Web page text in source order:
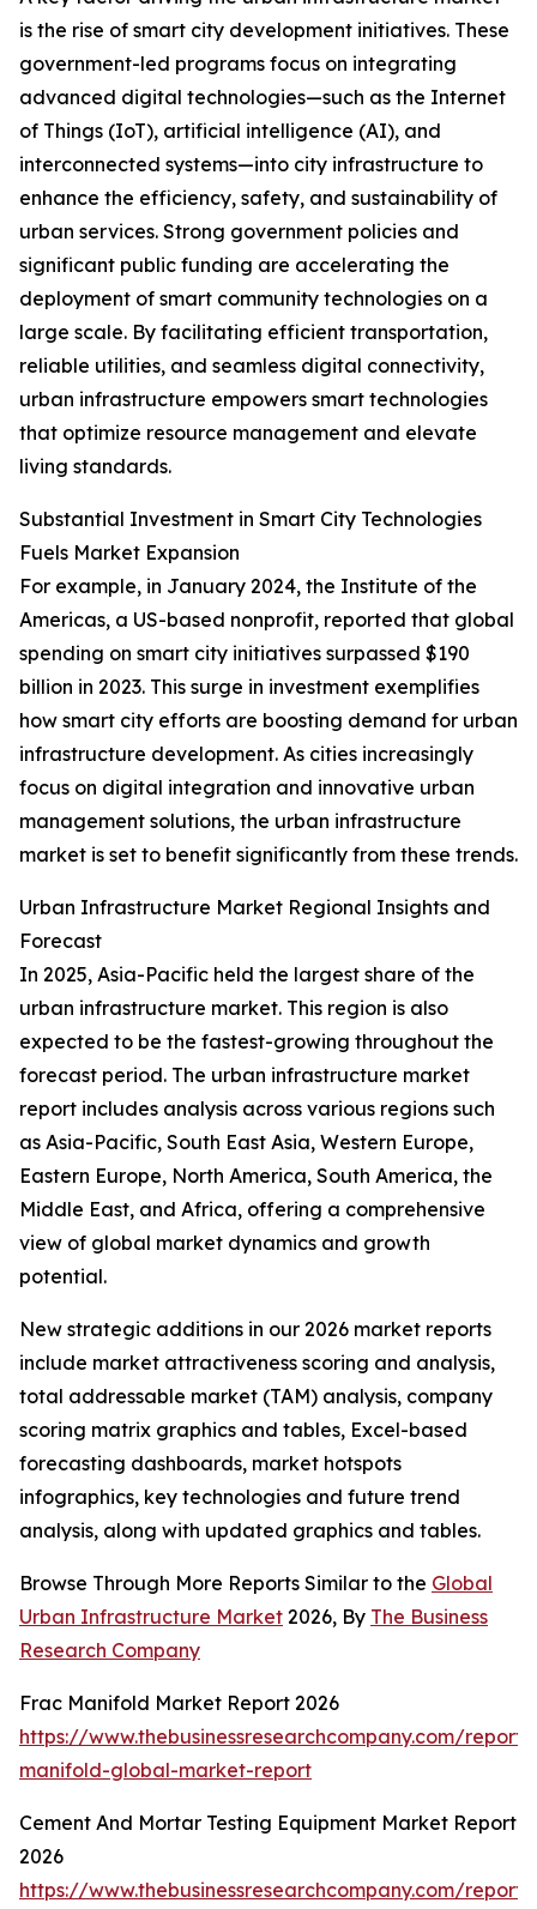
is the rise of smart city development initiatives. These
government-led programs focus on integrating
advanced digital technologies—such as the Internet
of Things (IoT), artificial intelligence (AI), and
interconnected systems—into city infrastructure to
enhance the efficiency, safety, and sustainability of
urban services. Strong government policies and
significant public funding are accelerating the
deployment of smart community technologies on a
large scale. By facilitating efficient transportation,
reliable utilities, and seamless digital connectivity,
urban infrastructure empowers smart technologies
that optimize resource management and elevate
living standards.
Substantial Investment in Smart City Technologies
Fuels Market Expansion
For example, in January 2024, the Institute of the
Americas, a US-based nonprofit, reported that global
spending on smart city initiatives surpassed $190
billion in 2023. This surge in investment exemplifies
how smart city efforts are boosting demand for urban
infrastructure development. As cities increasingly
focus on digital integration and innovative urban
management solutions, the urban infrastructure
market is set to benefit significantly from these trends.
Urban Infrastructure Market Regional Insights and
Forecast
In 2025, Asia-Pacific held the largest share of the
urban infrastructure market. This region is also
expected to be the fastest-growing throughout the
forecast period. The urban infrastructure market
report includes analysis across various regions such
as Asia-Pacific, South East Asia, Western Europe,
Eastern Europe, North America, South America, the
Middle East, and Africa, offering a comprehensive
view of global market dynamics and growth
potential.
New strategic additions in our 2026 market reports
include market attractiveness scoring and analysis,
total addressable market (TAM) analysis, company
scoring matrix graphics and tables, Excel-based
forecasting dashboards, market hotspots
infographics, key technologies and future trend
analysis, along with updated graphics and tables.
Browse Through More Reports Similar to the Global
Urban Infrastructure Market 2026, By The Business
Research Company
Frac Manifold Market Report 2026
https://www.thebusinessresearchcompany.com/
manifold-global-market-report
Cement And Mortar Testing Equipment Market Report
2026
https://www.thebusinessresearchcompany.com/